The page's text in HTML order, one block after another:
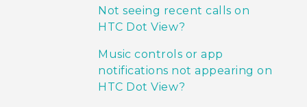
Not seeing recent calls on
HTC Dot View?
Music controls or app
notifications not appearing on
HTC Dot View?